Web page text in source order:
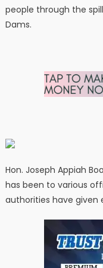
people through the
Dams.
Hon. Joseph Appiah
has been to various
authorities have given